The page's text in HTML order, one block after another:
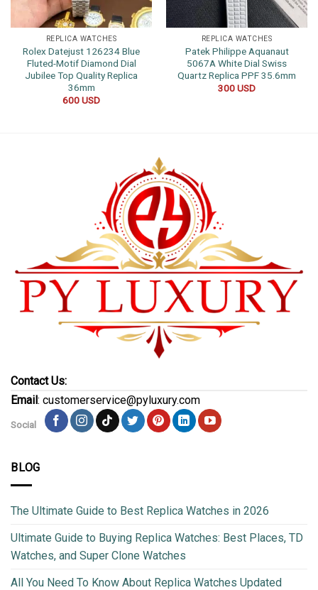
REPLICA WATCHES
Rolex Datejust 126234 Blue
Fluted-Motif Diamond Dial
Jubilee Top Quality Replica
36mm
600USD
REPLICA WATCHES
Patek Philippe Aquanaut
5067A White Dial Swiss
Quartz Replica PPF 35.6mm
300USD
Contact Us:
Email: customerservice@pyluxury.com
Social
BLOG
The Ultimate Guide to Best Replica Watches in 2026
Ultimate Guide to Buying Replica Watches: Best Places, TD
Watches, and Super Clone Watches
All You Need To Know About Replica Watches Updated